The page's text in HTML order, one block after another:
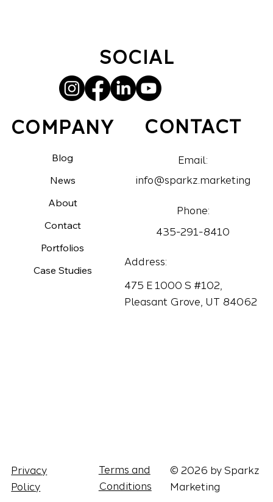
SOCIAL
COMPANY
Blog
News
About
Contact
Portfolios
Case Studies
CONTACT
Email:
info@sparkz.marketing
Phone:
435-291-8410
Address:
475 E 1000 S #102,
Pleasant Grove, UT 84062
Terms and
Conditions
Privacy
Policy
© 2026 by Sparkz
Marketing